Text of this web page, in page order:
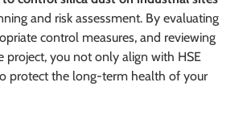
and risk assessment. By evaluating
control measures, and reviewing
project, you not only align with HSE
protect the long-term health of your